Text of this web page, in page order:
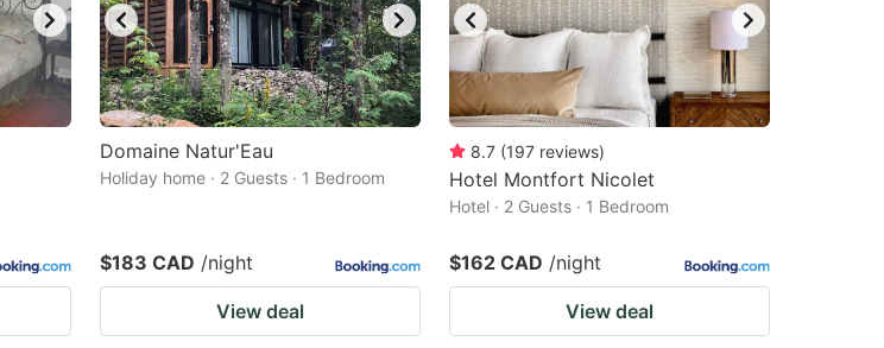
Domaine Natur'Eau
Holiday home · 2 Guests · 1 Bedroom
$183 CAD /night
View deal
8.7 (197 reviews)
Hotel Montfort Nicolet
Hotel · 2 Guests · 1 Bedroom
$162 CAD /night
View deal